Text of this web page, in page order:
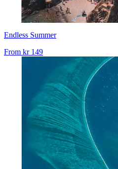
Endless Summer
From kr 149